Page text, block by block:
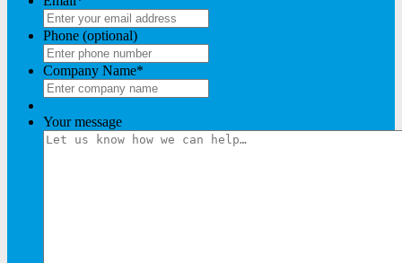
Phone (optional)
Company Name*
Your message